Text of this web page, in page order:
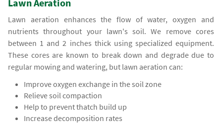
Lawn Aeration
Lawn aeration enhances the flow of water, oxygen and
nutrients throughout your lawn's soil. We remove cores
between 1 and 2 inches thick using specialized equipment.
These cores are known to break down and degrade due to
regular mowing and watering, but lawn aeration can:
Improve oxygen exchange in the soil zone
Relieve soil compaction
Help to prevent thatch build up
Increase decomposition rates